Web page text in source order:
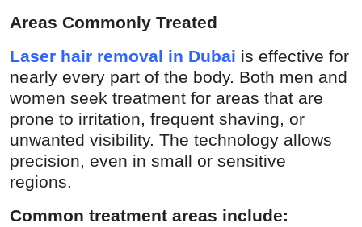
Areas Commonly Treated
Laser hair removal in Dubai is effective for
nearly every part of the body. Both men and
women seek treatment for areas that are
prone to irritation, frequent shaving, or
unwanted visibility. The technology allows
precision, even in small or sensitive
regions.
Common treatment areas include: